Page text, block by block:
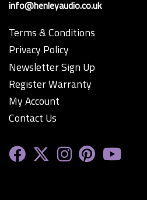
info@henleyaudio.co.uk
Terms & Conditions
Privacy Policy
Newsletter Sign Up
Register Warranty
My Account
Contact Us